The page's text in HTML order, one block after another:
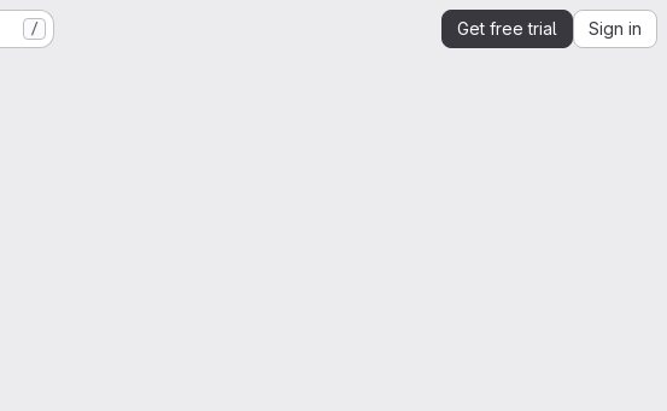
/ Get free trial Sign in